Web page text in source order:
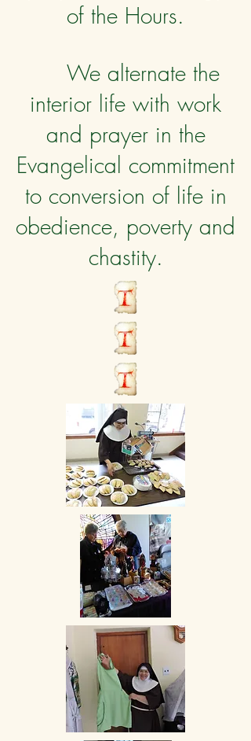
of the Hours.
We alternate the
interior life with work
and prayer in the
Evangelical commitment
to conversion of life in
obedience, poverty and
chastity.